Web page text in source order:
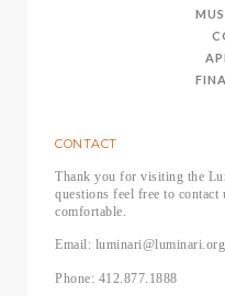
CONTACT
Thank you for visiting the
questions feel free to
comfortable.
Email: luminari@luminari.org
Phone: 412.877.1888